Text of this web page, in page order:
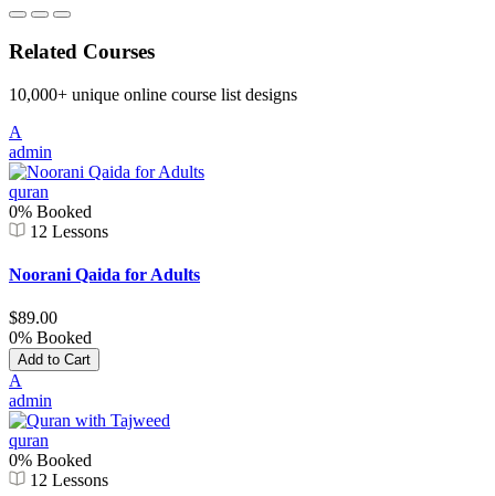
Related Courses
10,000+ unique online course list designs
A
admin
quran
0% Booked
12 Lessons
Noorani Qaida for Adults
$89.00
0% Booked
Add to Cart
A
admin
quran
0% Booked
12 Lessons